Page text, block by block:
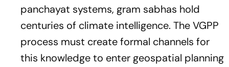
panchayat systems, gram sabhas hold
centuries of climate intelligence. The VGPP
process must create formal channels for
this knowledge to enter geospatial planning